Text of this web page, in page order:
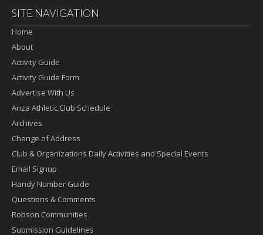
SITE NAVIGATION
Home
About
Activity Guide
Activity Guide Form
Advertise With Us
Anza Athletic Club Schedule
Archives
Change of Address
Club & Organizations Daily Activities and Special Events
Email Signup
Handy Number Guide
Questions & Comments
Robson Communities
Submission Guidelines